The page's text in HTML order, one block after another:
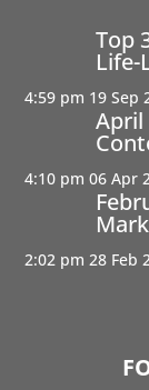
Top
Life-
4:59 pm 19 Sep
April
4:10 pm 06 Apr
2:02 pm 28 Feb